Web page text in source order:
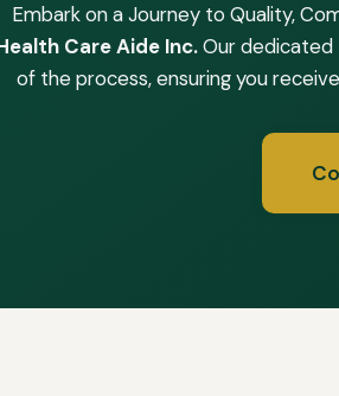
Embark on a Journey to Quality,
Care Aide Inc.Our dedicated
of the process, ensuring you